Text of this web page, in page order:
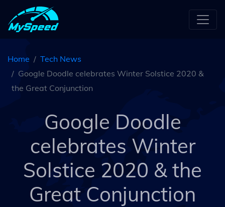
Home
Tech News
Google Doodle celebrates Winter Solstice 2020 &
the Great Conjunction
Google Doodle
celebrates Winter
Solstice 2020 & the
Great Conjunction